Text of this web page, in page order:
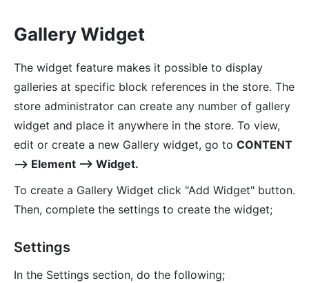
Gallery Widget
The widget feature makes it possible to display
galleries at specific block references in the store. The
store administrator can create any number of gallery
widget and place it anywhere in the store. To view,
edit or create a new Gallery widget, go to CONTENT
⟶ Element ⟶ Widget.
To create a Gallery Widget click "Add Widget" button.
Then, complete the settings to create the widget;
Settings
In the Settings section, do the following;